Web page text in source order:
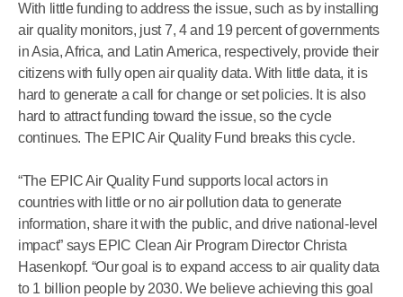
With little funding to address the issue, such as by installing
air quality monitors, just 7, 4 and 19 percent of governments
in Asia, Africa, and Latin America, respectively, provide their
citizens with fully open air quality data. With little data, it is
hard to generate a call for change or set policies. It is also
hard to attract funding toward the issue, so the cycle
continues. The EPIC Air Quality Fund breaks this cycle.
“The EPIC Air Quality Fund supports local actors in
countries with little or no air pollution data to generate
information, share it with the public, and drive national-level
impact” says EPIC Clean Air Program Director Christa
Hasenkopf. “Our goal is to expand access to air quality data
to 1 billion people by 2030. We believe achieving this goal